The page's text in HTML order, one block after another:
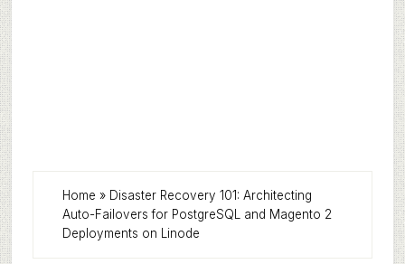
Home » Disaster Recovery 101: Architecting
Auto-Failovers for PostgreSQL and Magento 2
Deployments on Linode